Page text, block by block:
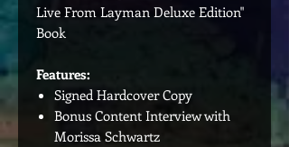
Live From Layman Deluxe Edition"
Book
Features:
Signed Hardcover Copy
Bonus Content Interview with
Morissa Schwartz